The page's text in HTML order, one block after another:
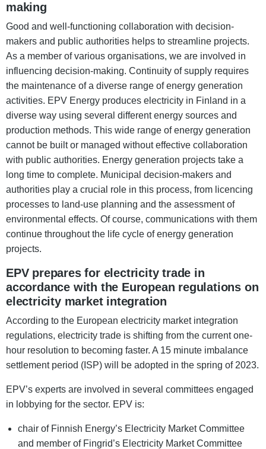
making
Good and well-functioning collaboration with decision-
makers and public authorities helps to streamline projects.
As a member of various organisations, we are involved in
influencing decision-making. Continuity of supply requires
the maintenance of a diverse range of energy generation
activities. EPV Energy produces electricity in Finland in a
diverse way using several different energy sources and
production methods. This wide range of energy generation
cannot be built or managed without effective collaboration
with public authorities. Energy generation projects take a
long time to complete. Municipal decision-makers and
authorities play a crucial role in this process, from licencing
processes to land-use planning and the assessment of
environmental effects. Of course, communications with them
continue throughout the life cycle of energy generation
projects.
EPV prepares for electricity trade in
accordance with the European regulations on
electricity market integration
According to the European electricity market integration
regulations, electricity trade is shifting from the current one-
hour resolution to becoming faster. A 15 minute imbalance
settlement period (ISP) will be adopted in the spring of 2023.
EPV’s experts are involved in several committees engaged
in lobbying for the sector. EPV is:
chair of Finnish Energy’s Electricity Market Committee
and member of Fingrid’s Electricity Market Committee